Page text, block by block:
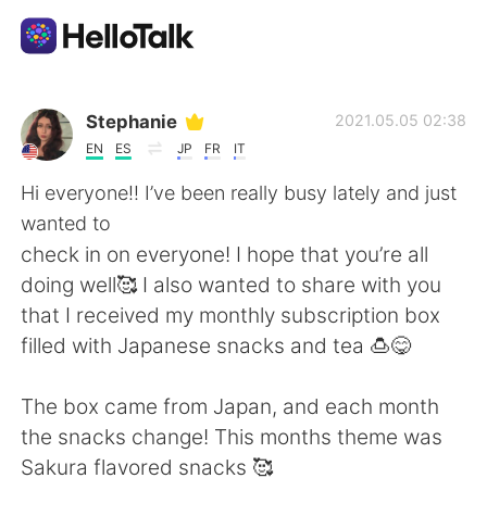
Language Exchange App
AI Grammar Checker
English
简体中文 繁體中文
Français Deutsch
Stephanie
EN ES JP FR IT
2021.05.05 02:38
Hi everyone!! I’ve been really busy lately and just
wanted to
check in on everyone! I hope that you’re all
doing well🥰 I also wanted to share with you
that I received my monthly subscription box
filled with Japanese snacks and tea 🍮😋
The box came from Japan, and each month
the snacks change! This months theme was
Sakura flavored snacks 🥰